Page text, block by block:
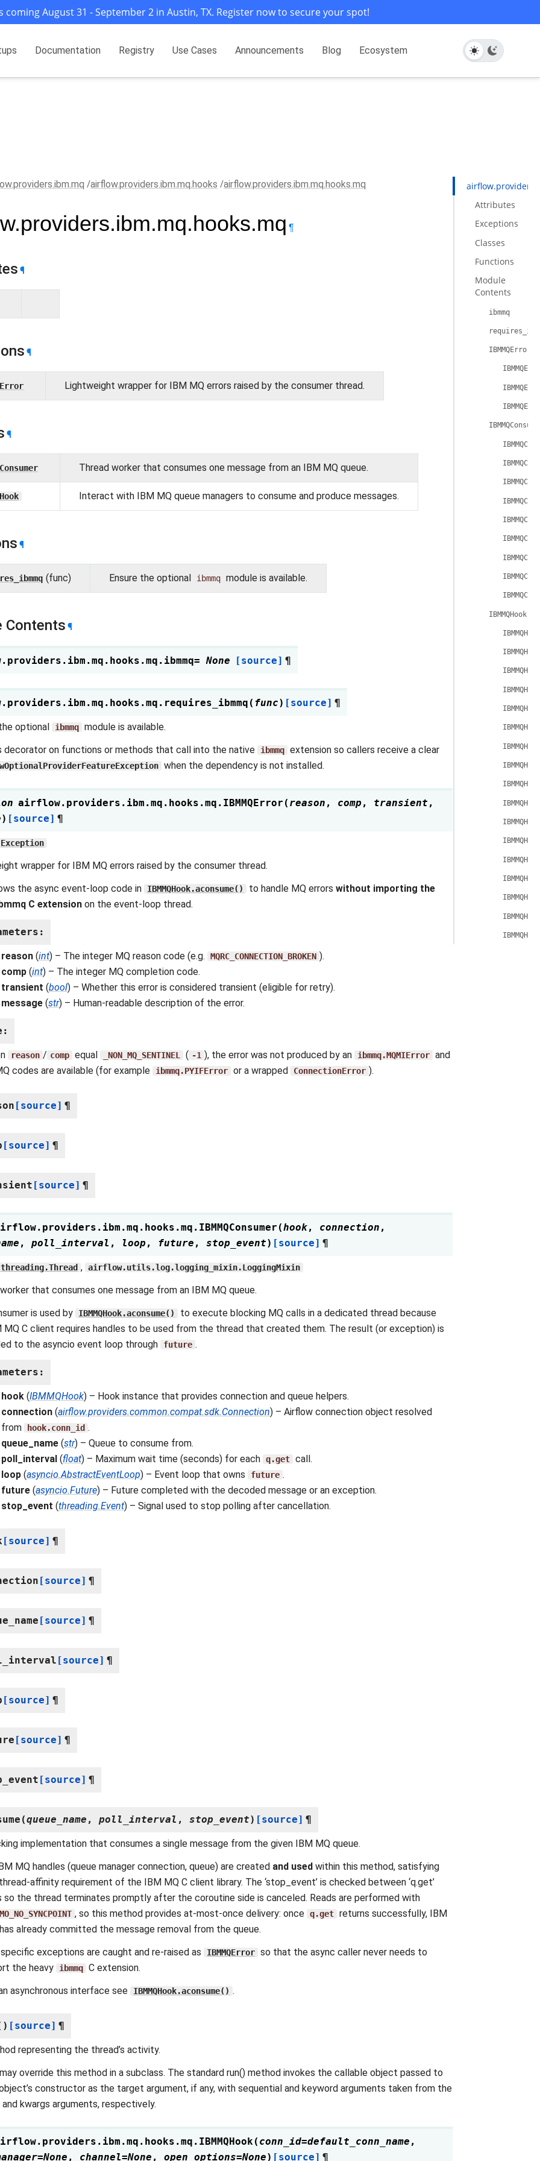
coming August 31 - September 2 in Austin, TX. Register now to secure your spot!
Documentation Registry Use Cases Announcements Blog Ecosystem
airflow.providers.ibm.mq.hooks airflow.providers.ibm.mq.hooks.mq
¶
¶
¶
Lightweight wrapper for IBM MQ errors raised by the consumer thread.
¶
Thread worker that consumes one message from an IBM MQ queue.
Interact with IBM MQ queue managers to consume and produce messages.
¶
(func) Ensure the optional ibmmq module is available.
Contents ¶
ibmmq= None [source] ¶
requires_ibmmq ( func) [source] ¶
optional ibmmq module is available.
decorator on functions or methods that call into the native
ibmmq extension so callers receive a clear
when the dependency is not installed.
airflow.providers.ibm.mq.hooks.mq. IBMMQError ( reason , comp , transient ,
) [source] ¶
Exception
wrapper for IBM MQ errors raised by the consumer thread.
the async event-loop code in
IBMMQHook.aconsume() to handle MQ errors without importing the
C extension on the event-loop thread.
:
reason (int) – The integer MQ reason code (e.g. MQRC_CONNECTION_BROKEN ).
comp (int) – The integer MQ completion code.
transient (bool) – Whether this error is considered transient (eligible for retry).
message (str) – Human-readable description of the error.
:
reason / comp equal _NON_MQ_SENTINEL ( -1 ), the error was not produced by an ibmmq.MQMIError and
codes are available (for example
ibmmq.PYIFError or a wrapped ConnectionError ).
[source] ¶
[source] ¶
[source] ¶
IBMMQConsumer (hook, connection ,
, poll_interval , loop , future , stop_event) [source] ¶
threading.Thread , airflow.utils.log.logging_mixin.LoggingMixin
that consumes one message from an IBM MQ queue.
is used by
IBMMQHook.aconsume()
to execute blocking MQ calls in a dedicated thread because
MQ C client requires handles to be used from the thread that created them. The result (or exception) is
to the asyncio event loop through
future .
:
hook (IBMMQHook) – Hook instance that provides connection and queue helpers.
connection (airflow.providers.common.compat.sdk.Connection) – Airflow connection object resolved
from
hook.conn_id .
queue_name (str) – Queue to consume from.
poll_interval (float) – Maximum wait time (seconds) for each q.get call.
loop (asyncio.AbstractEventLoop) – Event loop that owns future .
future (asyncio.Future) – Future completed with the decoded message or an exception.
stop_event (threading.Event) – Signal used to stop polling after cancellation.
[source] ¶
[source] ¶
[source] ¶
[source] ¶
[source] ¶
[source] ¶
[source] ¶
(queue_name , poll_interval , stop_event) [source] ¶
implementation that consumes a single message from the given IBM MQ queue.
MQ handles (queue manager connection, queue) are created and used within this method, satisfying
affinity requirement of the IBM MQ C client library. The ‘stop_event’ is checked between ‘q.get’
so the thread terminates promptly after the coroutine side is canceled. Reads are performed with
, so this method provides at-most-once delivery: once q.get returns successfully, IBM
already committed the message removal from the queue.
exceptions are caught and re-raised as
IBMMQError so that the async caller never needs to
the heavy
ibmmq C extension.
asynchronous interface see
IBMMQHook.aconsume() .
) [source] ¶
representing the thread’s activity.
override this method in a subclass. The standard run() method invokes the callable object passed to
constructor as the target argument, if any, with sequential and keyword arguments taken from the
and kwargs arguments, respectively.
IBMMQHook( conn_id=default_conn_name ,
=None , channel=None , open_options=None) [source] ¶
Attributes
Exceptions
Classes
Functions
Module
Contents
ibmmq
IBMMQError
IBMMQHook